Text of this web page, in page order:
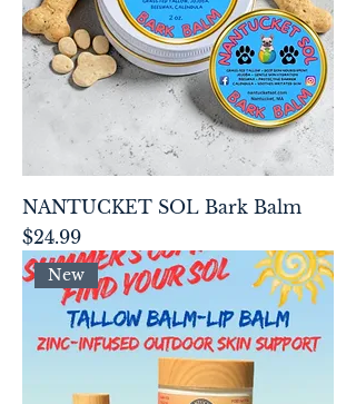
NANTUCKET SOL Bark Balm
Price
$24.99
New